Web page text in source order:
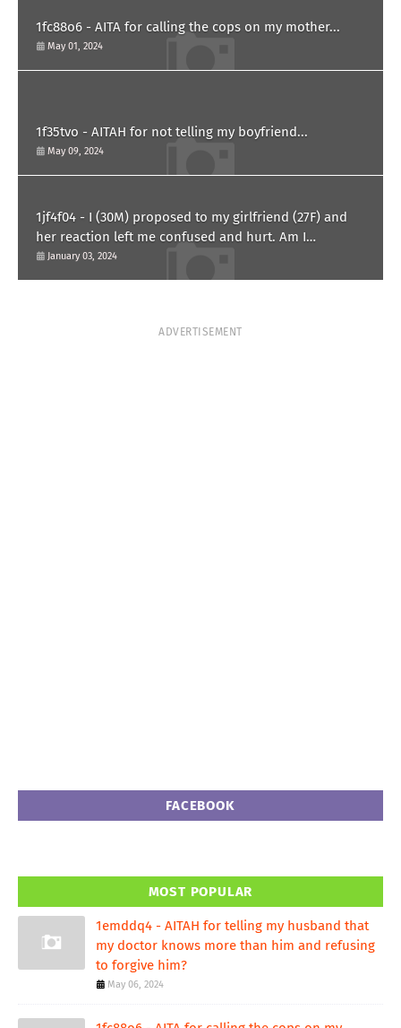
1fc88o6 - AITA for calling the cops on my mother...
May 01, 2024
1f35tvo - AITAH for not telling my boyfriend...
May 09, 2024
1jf4f04 - I (30M) proposed to my girlfriend (27F) and
her reaction left me confused and hurt. Am I
overreacting?
January 03, 2024
ADVERTISEMENT
FACEBOOK
MOST POPULAR
1emddq4 - AITAH for telling my husband that
my doctor knows more than him and refusing
to forgive him?
May 06, 2024